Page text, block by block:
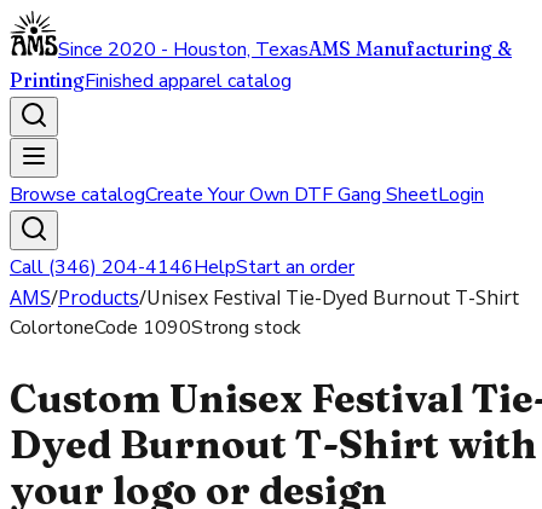
Since 2020 - Houston, TexasAMS Manufacturing &
PrintingFinished apparel catalog
Browse catalogCreate Your Own DTF Gang SheetLogin
Call (346) 204-4146HelpStart an order
AMS/Products/Unisex Festival Tie-Dyed Burnout T-Shirt
ColortoneCode 1090Strong stock
Custom Unisex Festival
Dyed Burnout T-Shirt with
your logo or design